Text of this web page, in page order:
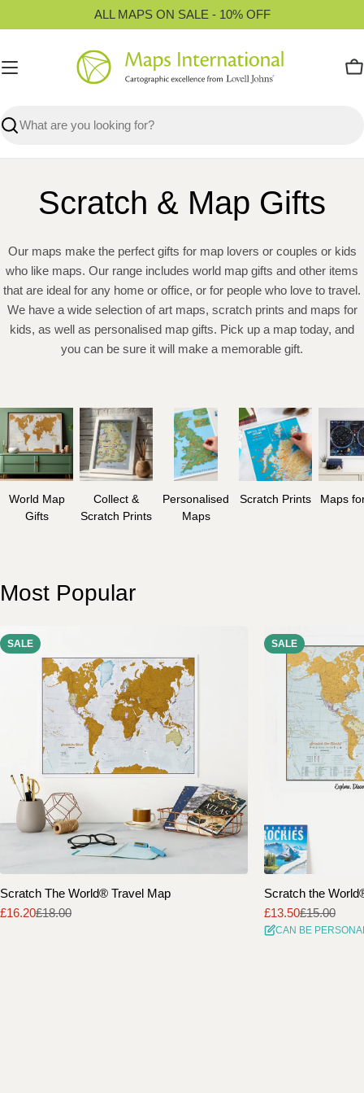
to
ALL MAPS ON SALE - 10% OFF
Search
Scratch & Map Gifts
Our maps make the perfect gifts for map lovers or couples or kids
who like maps. Our range includes world map gifts and other items
that are ideal for any home or office, or for people who love to travel.
We have a wide selection of art maps, scratch prints and maps for
kids, as well as personalised map gifts. Pick up a map today, and
you can be sure it will make a memorable gift.
World Map
Gifts
Collect &
Scratch Prints
Personalised
Maps
Scratch Prints Maps
Most Popular
SALE
Scratch The World® Travel Map
Sale
£16.20
Regular£18.00
SALE
Scratch the
Sale
price
£13.50
Regular
price
£15.00
CAN BE